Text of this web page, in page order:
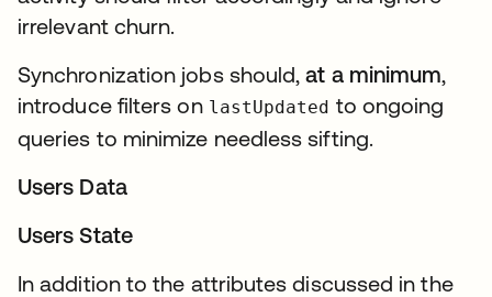
irrelevant churn.
Synchronization jobs should,at a minimum,
introduce filters on lastUpdated to ongoing
queries to minimize needless sifting.
Users Data
Users State
In addition to the attributes discussed in the